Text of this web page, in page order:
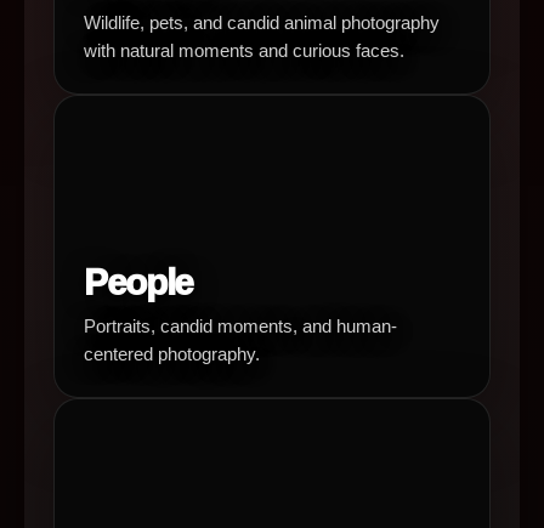
Wildlife, pets, and candid animal photography
with natural moments and curious faces.
People
Portraits, candid moments, and human-
centered photography.